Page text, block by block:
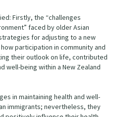
Firstly, the “challenges
faced by older Asian
for adjusting to a new
participation in community and
their outlook on life, contributed
well-being within a New Zealand
in maintaining health and well-
immigrants; nevertheless, they